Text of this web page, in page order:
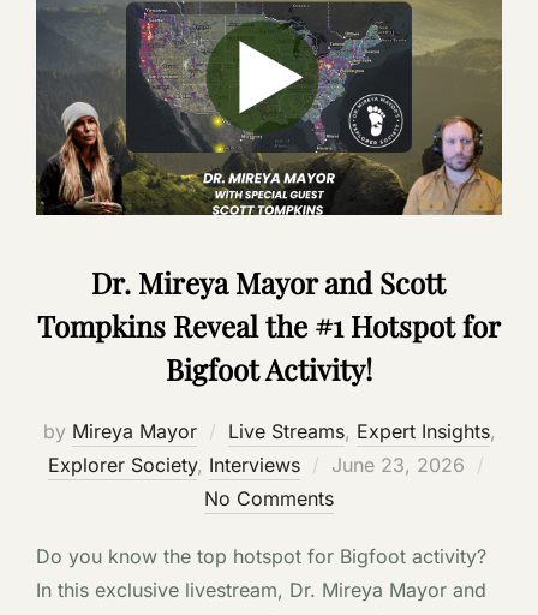
Dr. Mireya Mayor and Scott
Tompkins Reveal the #1 Hotspot for
Bigfoot Activity!
by Mireya Mayor Live Streams, Expert Insights,
Explorer Society, Interviews
Posted
on
June 23, 2026
No Comments
Do you know the top hotspot for Bigfoot activity?
In this exclusive livestream, Dr. Mireya Mayor and